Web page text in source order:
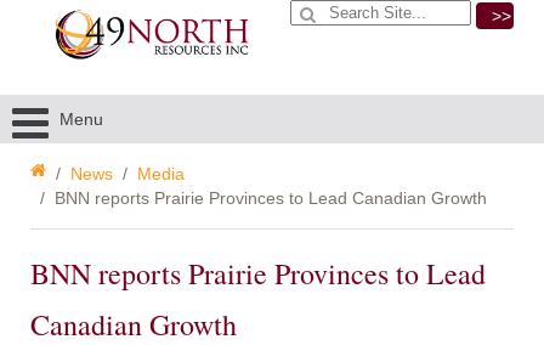
>>
Menu
News
Media
BNN reports Prairie Provinces to Lead Canadian Growth
BNN reports Prairie Provinces to Lead
Canadian Growth